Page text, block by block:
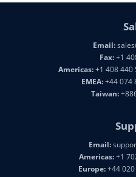
Email:
Fax:+1
Americas:+1 408 440
EMEA:+44 074
Taiwan:
Email:
Americas:+1
Europe:+44